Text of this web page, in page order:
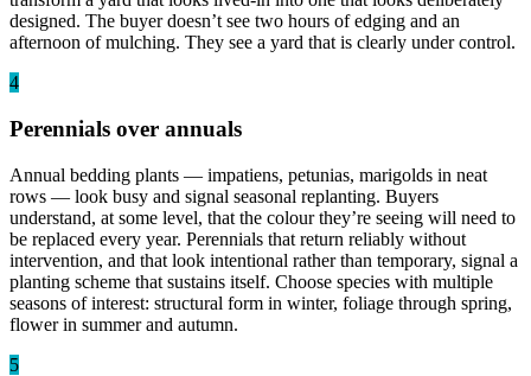
designed. The buyer doesn’t see two hours of edging and an
afternoon of mulching. They see a yard that is clearly under control.
4
Perennials over annuals
Annual bedding plants — impatiens, petunias, marigolds in neat
rows — look busy and signal seasonal replanting. Buyers
understand, at some level, that the colour they’re seeing will need to
be replaced every year. Perennials that return reliably without
intervention, and that look intentional rather than temporary, signal a
planting scheme that sustains itself. Choose species with multiple
seasons of interest: structural form in winter, foliage through spring,
flower in summer and autumn.
5